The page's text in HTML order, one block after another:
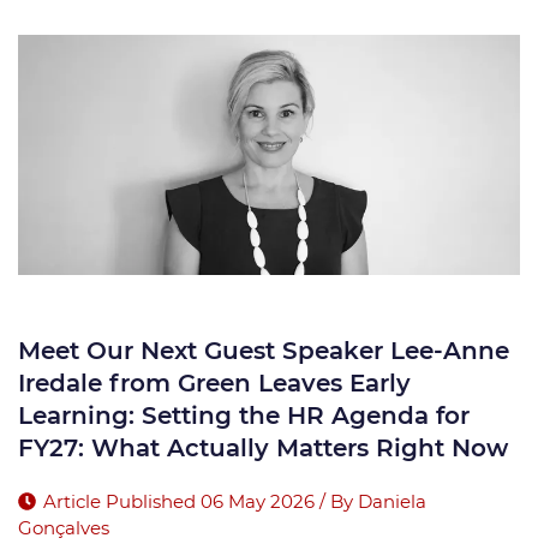
Meet Our Next Guest Speaker Lee-Anne
Iredale from Green Leaves Early
Learning: Setting the HR Agenda for
FY27: What Actually Matters Right Now
Article Published 06 May 2026 / By Daniela
Gonçalves